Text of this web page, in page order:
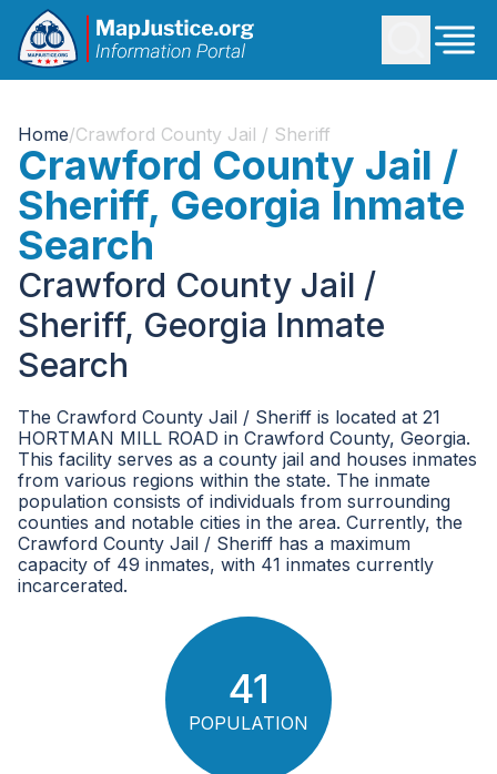
Home/Crawford County Jail / Sheriff
Crawford County Jail /
Sheriff, Georgia Inmate
Search
Crawford County Jail /
Sheriff, Georgia Inmate
Search
The Crawford County Jail / Sheriff is located at 21
HORTMAN MILL ROAD in Crawford County, Georgia.
This facility serves as a county jail and houses inmates
from various regions within the state. The inmate
population consists of individuals from surrounding
counties and notable cities in the area. Currently, the
Crawford County Jail / Sheriff has a maximum
capacity of 49 inmates, with 41 inmates currently
incarcerated.
41
POPULATION